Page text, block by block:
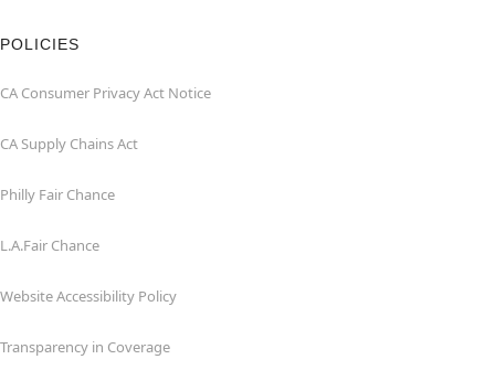
POLICIES
CA Consumer Privacy Act Notice
CA Supply Chains Act
Philly Fair Chance
L.A.Fair Chance
Website Accessibility Policy
Transparency in Coverage